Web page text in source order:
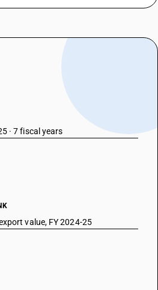
· 7 fiscal years
value, FY 2024-25